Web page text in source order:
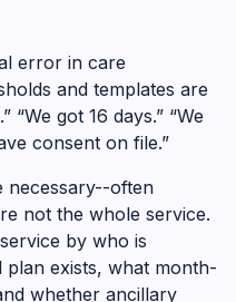
error in care
and templates are
“We got 16 days.” “We
consent on file.”
necessary--often
not the whole service.
by who is
plan exists, what month-
whether ancillary